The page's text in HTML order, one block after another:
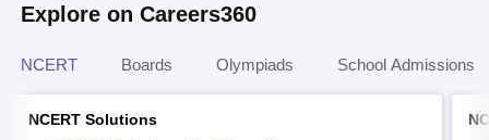
Explore on Careers360
NCERT Boards Olympiads School Admissions
NCERT Solutions